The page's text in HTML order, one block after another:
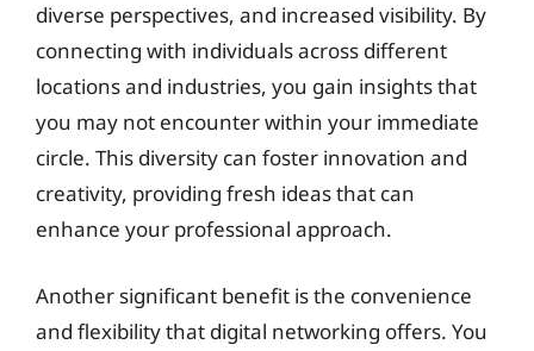
diverse perspectives, and increased visibility. By
connecting with individuals across different
locations and industries, you gain insights that
you may not encounter within your immediate
circle. This diversity can foster innovation and
creativity, providing fresh ideas that can
enhance your professional approach.
Another significant benefit is the convenience
and flexibility that digital networking offers. You